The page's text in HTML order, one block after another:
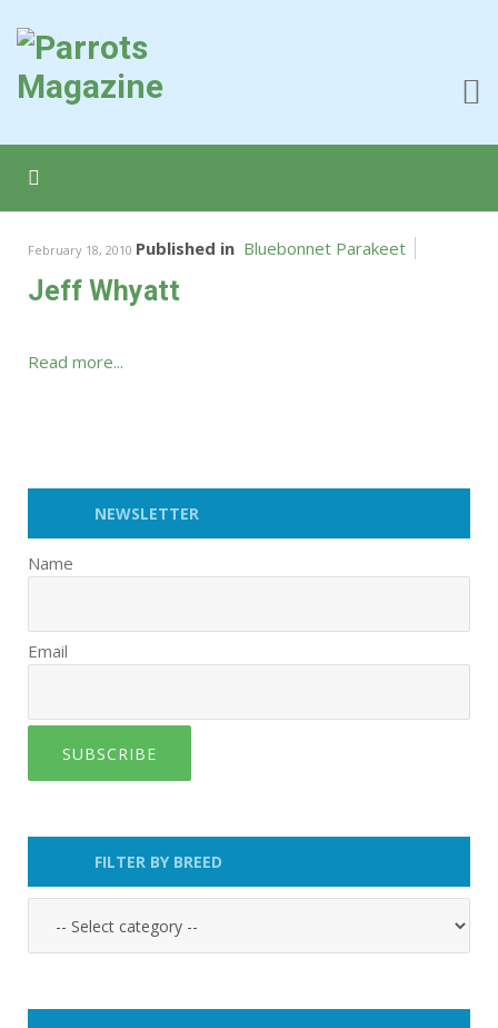
February 18, 2010 Published in Bluebonnet Parakeet
Jeff Whyatt
Read more...
NEWSLETTER
Name
Email
SUBSCRIBE
FILTER BY BREED